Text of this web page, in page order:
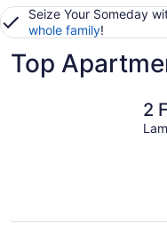
Seize Your Someday
whole family!
Top
2